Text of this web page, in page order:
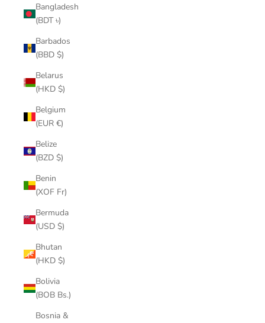
Bangladesh
(BDT ৳)
Barbados
(BBD $)
Belarus
(HKD $)
Belgium
(EUR €)
Belize
(BZD $)
Benin
(XOF Fr)
Bermuda
(USD $)
Bhutan
(HKD $)
Bolivia
(BOB Bs.)
Bosnia &